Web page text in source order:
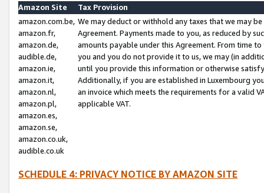
Amazon Site
Tax Provision
amazon.com.be,
amazon.fr,
amazon.de,
audible.de,
amazon.ie,
amazon.it,
amazon.nl,
amazon.pl,
amazon.es,
amazon.se,
amazon.co.uk,
audible.co.uk
We may deduct or withhold any taxes that we may
Agreement. Payments made to you, as reduced by
amounts payable under this Agreement. From time
you and you do not provide it to us, we may (in
until you provide this information or otherwise
Additionally, if you are established in Luxembourg
an invoice which meets the requirements for a valid
applicable VAT.
SCHEDULE 4: PRIVACY NOTICE BY AMAZON SITE